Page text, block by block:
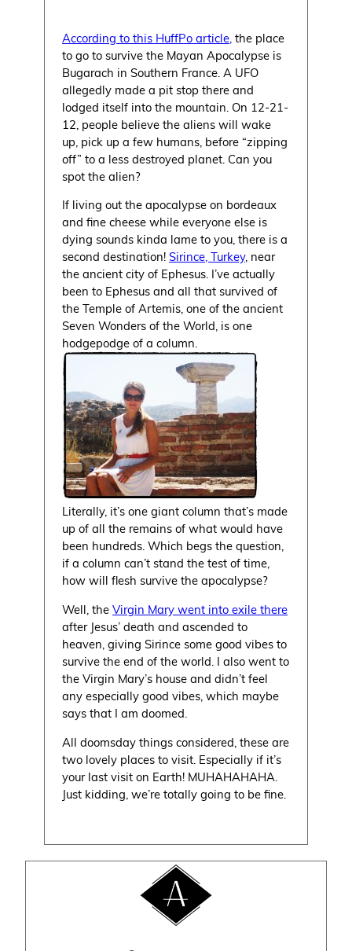
According to this HuffPo article, the place
to go to survive the Mayan Apocalypse is
Bugarach in Southern France. A UFO
allegedly made a pit stop there and
lodged itself into the mountain. On 12-21-
12, people believe the aliens will wake
up, pick up a few humans, before “zipping
off” to a less destroyed planet. Can you
spot the alien?
If living out the apocalypse on bordeaux
and fine cheese while everyone else is
dying sounds kinda lame to you, there is a
second destination!Sirince, Turkey, near
the ancient city of Ephesus. I’ve actually
been to Ephesus and all that survived of
the Temple of Artemis, one of the ancient
Seven Wonders of the World, is one
hodgepodge of a column.
Literally, it’s one giant column that’s made
up of all the remains of what would have
been hundreds. Which begs the question,
if a column can’t stand the test of time,
how will flesh survive the apocalypse?
Well, theVirgin Mary went into exile there
after Jesus’ death and ascended to
heaven, giving Sirince some good vibes to
survive the end of the world. I also went to
the Virgin Mary’s house and didn’t feel
any especially good vibes, which maybe
says that I am doomed.
All doomsday things considered, these are
two lovely places to visit. Especially if it’s
your last visit on Earth! MUHAHAHAHA.
Just kidding, we’re totally going to be fine.